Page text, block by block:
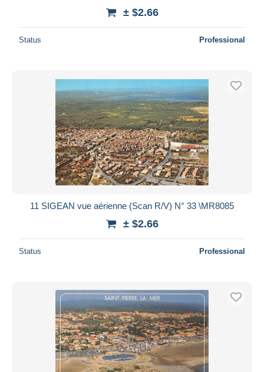
± $2.66
Status Professional
11 SIGEAN vue aérienne (Scan R/V) N° 33 \MR8085
± $2.66
Status Professional